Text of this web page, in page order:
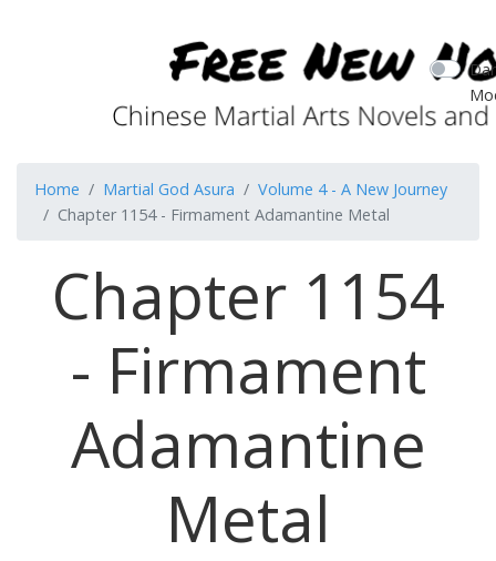
Home Martial God Asura
Volume 4 - A New Journey
Chapter 1154 - Firmament Adamantine Metal
Chapter 1154
- Firmament
Adamantine
Metal